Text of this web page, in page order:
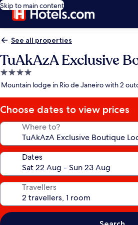
Skip to main content
See all properties
TuAkAzA Exclusive
4.0
star
Mountain lodge in Rio de Janeiro with 2
Choose dates to view prices
Where to?
Dates
Travellers